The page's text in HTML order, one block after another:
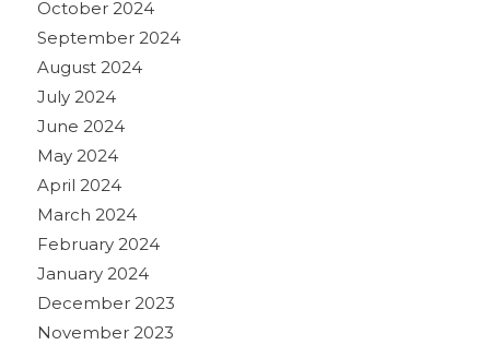
October 2024
September 2024
August 2024
July 2024
June 2024
May 2024
April 2024
March 2024
February 2024
January 2024
December 2023
November 2023